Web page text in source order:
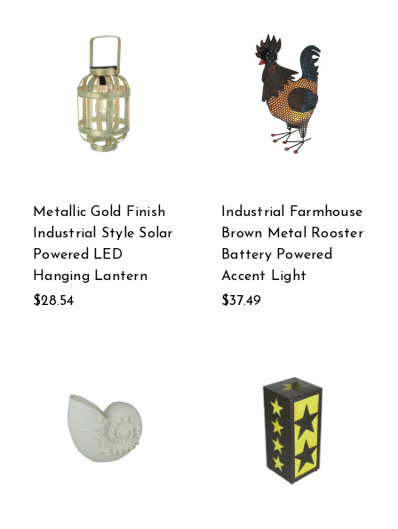
Metallic Gold Finish
Industrial Style Solar
Powered LED
Hanging Lantern
$28.54
Industrial Farmhouse
Brown Metal Rooster
Battery Powered
Accent Light
$37.49